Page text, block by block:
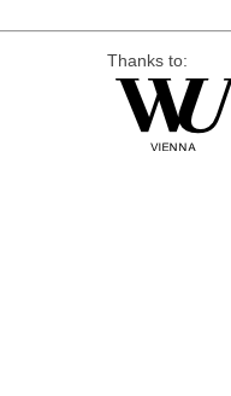
Thanks to: